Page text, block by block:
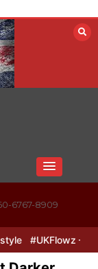
6767-8909
#UKFlowz –